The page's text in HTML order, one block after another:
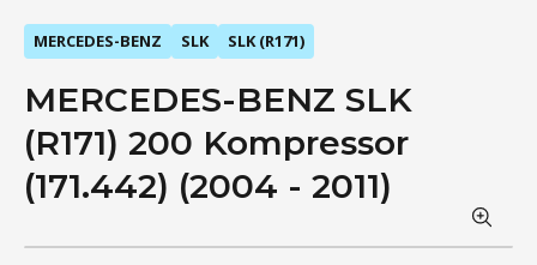
MERCEDES-BENZ SLK SLK (R171)
MERCEDES-BENZ SLK
(R171) 200 Kompressor
(171.442) (2004 - 2011)